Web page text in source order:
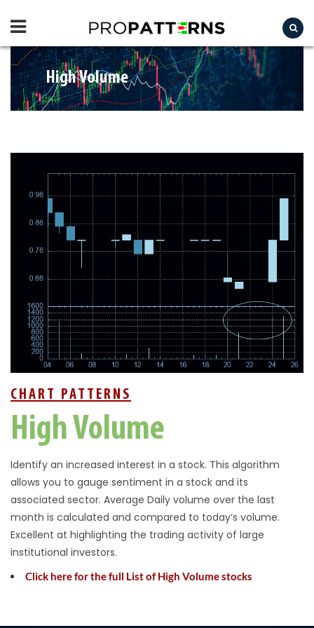
High Volume
CHART PATTERNS
High Volume
Identify an increased interest in a stock. This algorithm
allows you to gauge sentiment in a stock and its
associated sector. Average Daily volume over the last
month is calculated and compared to today’s volume.
Excellent at highlighting the trading activity of large
institutional investors.
Click here for the full List of High Volume stocks